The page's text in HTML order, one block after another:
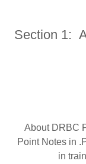
Section 1:
About DRBC
Point Notes in
in